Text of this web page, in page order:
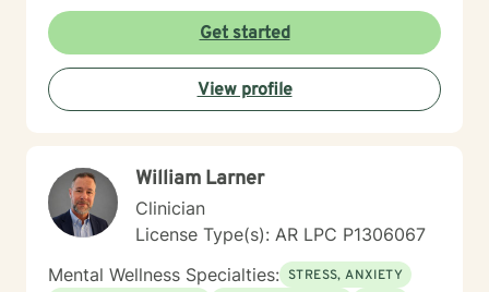
Taking the first steps towards change can be scary. If
you are ready to take that step, it would be my honor
to assist, support and empower you along your path.
Get started
View profile
William Larner
Clinician
License Type(s): AR LPC P1306067
Mental Wellness Specialties: STRESS, ANXIETY